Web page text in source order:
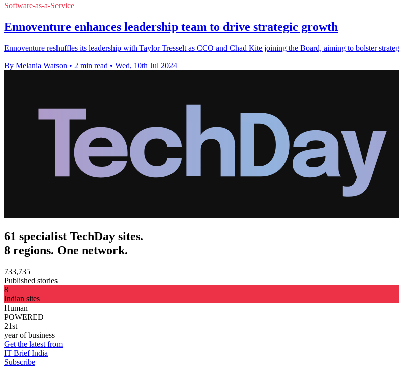
Software-as-a-Service
Ennoventure enhances leadership team to drive strategic growth
Ennoventure reshuffles its leadership with Taylor Tresselt as CCO and Chad Kite joining the Board, aiming to bolster
By Melania Watson • 2 min read • Wed, 10th Jul 2024
61 specialist TechDay sites.
8 regions. One network.
733,735
Published stories
8
Indian sites
Human
POWERED
21st
year of business
Get the latest from
IT Brief India
Subscribe